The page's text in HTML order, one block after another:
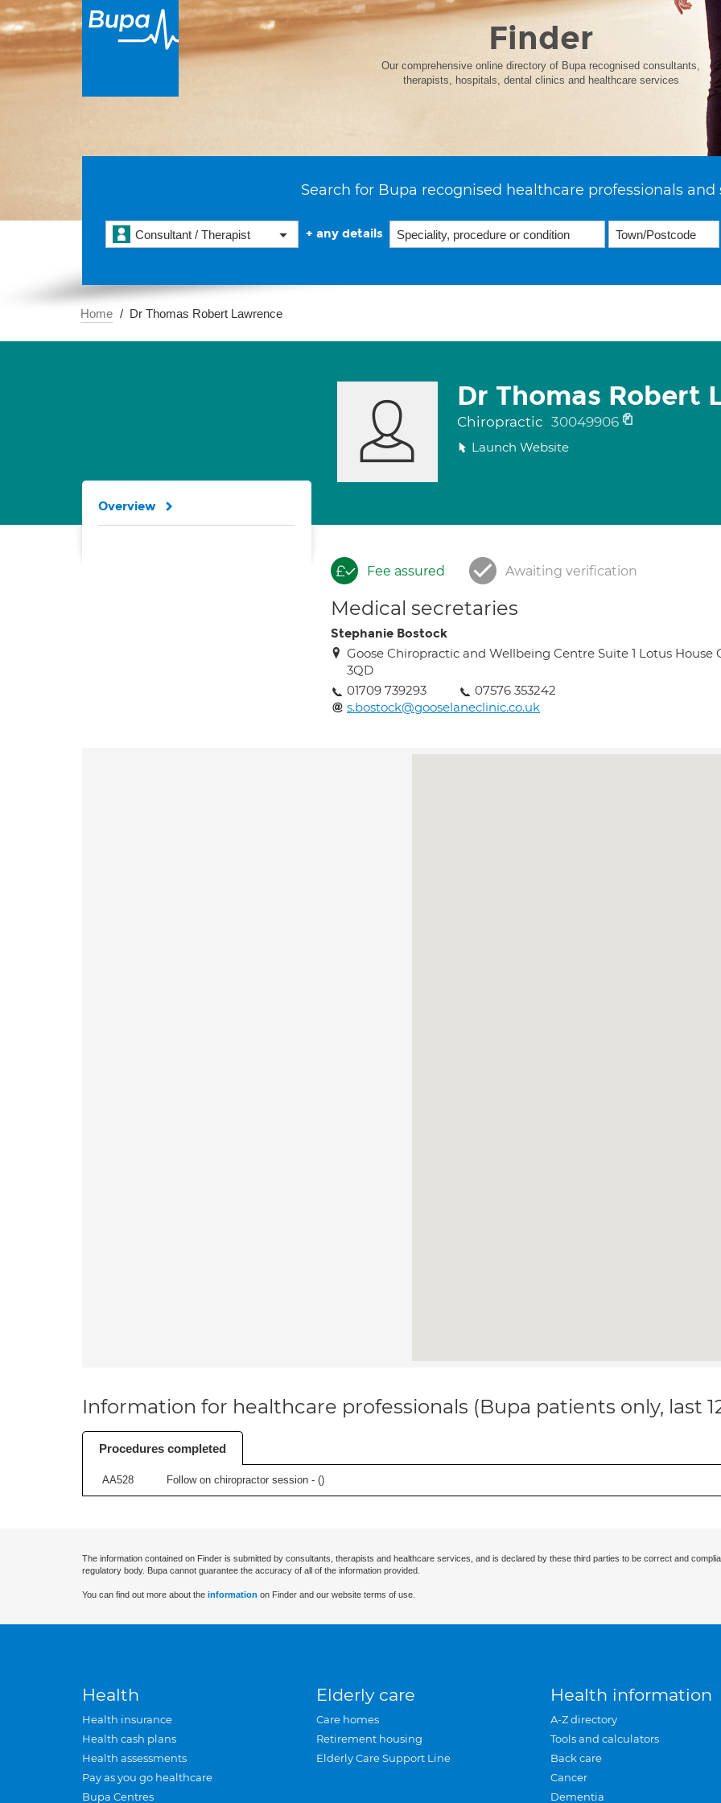
Finder
Our comprehensive online directory of Bupa recognised consultants,
therapists, hospitals, dental clinics and healthcare services
Search for Bupa recognised healthcare professionals and
Consultant / Therapist + any details
Home Dr Thomas Robert Lawrence
Dr Thomas Robert
Chiropractic 30049906
Launch Website
Fee assured Awaiting verification
Medical secretaries
Stephanie Bostock
Goose Chiropractic and Wellbeing Centre Suite 1 Lotus
3QD
01709 739293
07576 353242
s.bostock@gooselaneclinic.co.uk
Overview
Information for healthcare professionals (Bupa patients only, last
Procedures completed
AA528 Follow on chiropractor session - ()
The information contained on Finder is submitted by consultants, therapists and healthcare services, and is declared by these third parties to be correct and
regulatory body. Bupa cannot guarantee the accuracy of all of the information provided.
You can find out more about the information on Finder and our website terms of use.
Health
Health insurance
Health cash plans
Health assessments
Pay as you go healthcare
Bupa Centres
Elderly care
Care homes
Retirement housing
Elderly Care Support Line
Health information
A-Z directory
Tools and calculators
Back care
Cancer
Dementia